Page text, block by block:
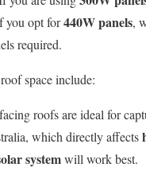
you opt for440W panels,
required.
space include:
roofs are ideal for
which directly affects
systemwill work best.